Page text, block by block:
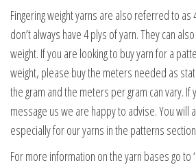
Fingering weight yarns are also referred to as
don’t always have 4 plys of yarn. They can
weight. If you are looking to buy yarn for a
weight, please buy the meters needed as
the gram and the meters per gram can vary.
message us we are happy to advise. You
especially for our yarns in the patterns
For more information on the yarn bases go to